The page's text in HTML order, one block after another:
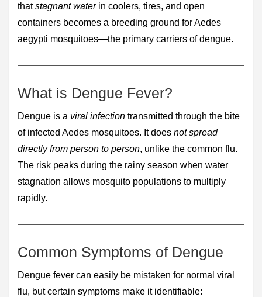
thatstagnant waterin coolers, tires, and open
containers becomes a breeding ground for Aedes
aegypti mosquitoes—the primary carriers of dengue.
What is Dengue Fever?
Dengue is a viral infection transmitted through the bite
of infected Aedes mosquitoes. It does not spread
directly from person to person, unlike the common flu.
The risk peaks during the rainy season when water
stagnation allows mosquito populations to multiply
rapidly.
Common Symptoms of Dengue
Dengue fever can easily be mistaken for normal viral
flu, but certain symptoms make it identifiable: